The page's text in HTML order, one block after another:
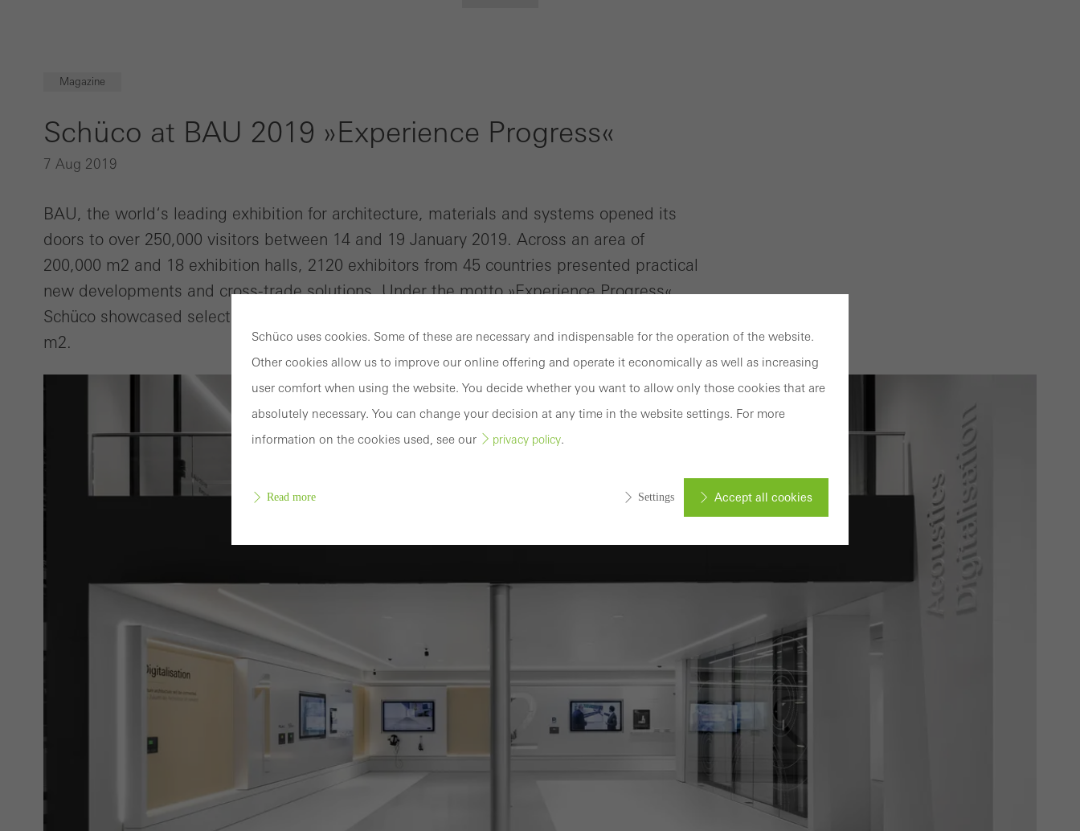
architect
Magazine
Schüco at BAU 2019 »Experience Progress«
7 Aug 2019
BAU, the world‘s leading exhibition for architecture, materials and systems opened its
doors to over 250,000 visitors between 14 and 19 January 2019. Across an area of
200,000 m2 and 18 exhibition halls, 2120 exhibitors from 45 countries presented practical
new developments and cross-trade solutions. Under the motto »Experience Progress«,
Schüco showcased selected topics and innovations across a stand area of more than 2400
m2.
Schüco uses cookies. Some of these are necessary and indispensable for the operation of the website.
Other cookies allow us to improve our online offering and operate it economically as well as increasing
user comfort when using the website. You decide whether you want to allow only those cookies that are
absolutely necessary. You can change your decision at any time in the website settings. For more
information on the cookies used, see our
privacy policy.
Read more Settings Accept all cookies
Technically required cookies are needed so that Schücos websites can work without
Statistical/analysis cookies
These cookies are used for statistical purposes in order to analyse the use of the website
and to optimise our offering through the evaluation of campaigns we have carried out, for
example. These cookies are used to improve the user-friendliness of the website and thus
the user experience. They collect information about how the website is used, the number
of visits, the average time spent on the website, and the pages that are called.